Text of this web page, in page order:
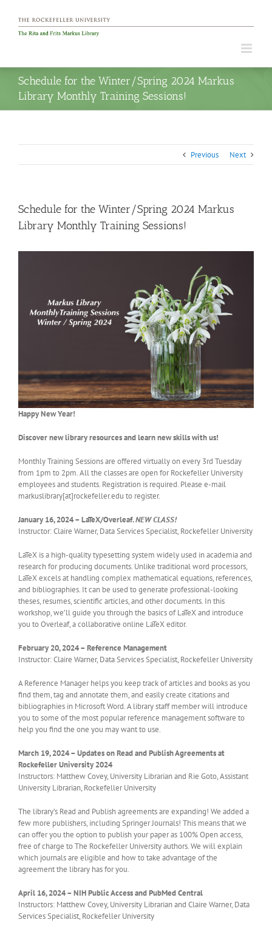
content
Schedule for the Winter/Spring 2024 Markus
Library Monthly Training Sessions!
Previous Next
Schedule for the Winter/Spring 2024 Markus
Library Monthly Training Sessions!
Happy New Year!
Discover new library resources and learn new skills with us!
Monthly Training Sessions are offered virtually on every 3rd Tuesday
from 1pm to 2pm. All the classes are open for Rockefeller University
employees and students. Registration is required. Please e-mail
markuslibrary[at]rockefeller.edu to register.
January 16, 2024 – LaTeX/Overleaf.NEW CLASS!
Instructor: Claire Warner, Data Services Specialist, Rockefeller University
LaTeX is a high-quality typesetting system widely used in academia and
research for producing documents. Unlike traditional word processors,
LaTeX excels at handling complex mathematical equations, references,
and bibliographies. It can be used to generate professional-looking
theses, resumes, scientific articles, and other documents. In this
workshop, we’ll guide you through the basics of LaTeX and introduce
you to Overleaf, a collaborative online LaTeX editor.
February 20, 2024 – Reference Management
Instructor: Claire Warner, Data Services Specialist, Rockefeller University
A Reference Manager helps you keep track of articles and books as you
find them, tag and annotate them, and easily create citations and
bibliographies in Microsoft Word. A library staff member will introduce
you to some of the most popular reference management software to
help you find the one you may want to use.
March 19, 2024 – Updates on Read and Publish Agreements at
Rockefeller University 2024
Instructors: Matthew Covey, University Librarian and Rie Goto, Assistant
University Librarian, Rockefeller University
The library’s Read and Publish agreements are expanding! We added a
few more publishers, including Springer Journals! This means that we
can offer you the option to publish your paper as 100% Open access,
free of charge to The Rockefeller University authors. We will explain
which journals are eligible and how to take advantage of the
agreement the library has for you.
April 16, 2024 – NIH Public Access and PubMed Central
Instructors: Matthew Covey, University Librarian and Claire Warner, Data
Services Specialist, Rockefeller University